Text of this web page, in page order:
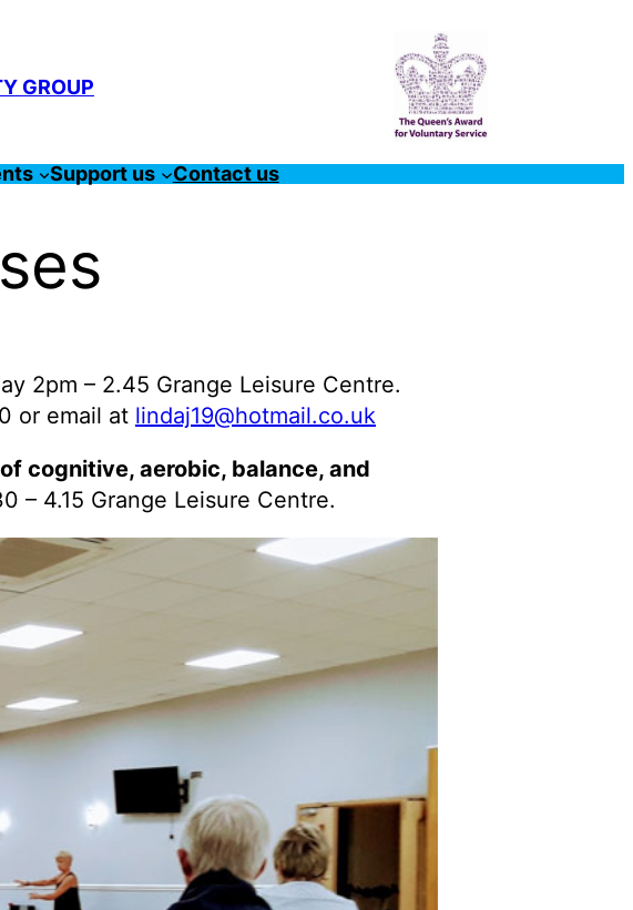
GROUP
Support us Contact us
2pm – 2.45 Grange Leisure Centre.
or email at lindaj19@hotmail.co.uk
cognitive, aerobic, balance, and
– 4.15 Grange Leisure Centre.